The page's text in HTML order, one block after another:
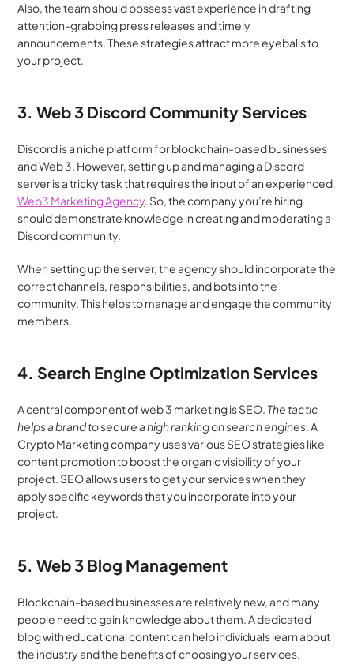
Also, the team should possess vast experience in drafting
attention-grabbing press releases and timely
announcements. These strategies attract more eyeballs to
your project.
3. Web 3 Discord Community Services
Discord is a niche platform for blockchain-based businesses
and Web 3. However, setting up and managing a Discord
Web3 Marketing Agency. So, the company you’re hiring
should demonstrate knowledge in creating and moderating a
Discord community.
When setting up the server, the agency should incorporate the
correct channels, responsibilities, and bots into the
community. This helps to manage and engage the community
members.
4. Search Engine Optimization Services
A central component of web 3 marketing is SEO. The tactic
helps a brand to secure a high ranking on search engines. A
Crypto Marketing company uses various SEO strategies like
content promotion to boost the organic visibility of your
project. SEO allows users to get your services when they
apply specific keywords that you incorporate into your
project.
5. Web 3 Blog Management
Blockchain-based businesses are relatively new, and many
people need to gain knowledge about them. A dedicated
blog with educational content can help individuals learn about
the industry and the benefits of choosing your services.